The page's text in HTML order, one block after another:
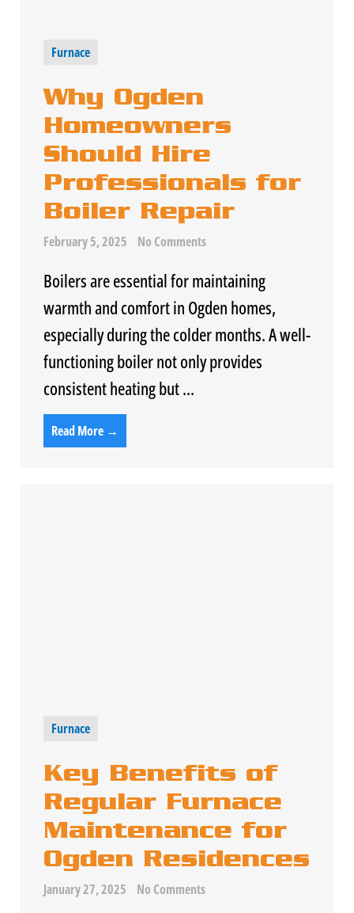
Furnace
Why Ogden
Homeowners
Should Hire
Professionals for
Boiler Repair
February 5, 2025 No Comments
Boilers are essential for maintaining
warmth and comfort in Ogden homes,
especially during the colder months. A well-
functioning boiler not only provides
consistent heating but ...
Read More →
Furnace
Key Benefits of
Regular Furnace
Maintenance for
Ogden Residences
January 27, 2025 No Comments